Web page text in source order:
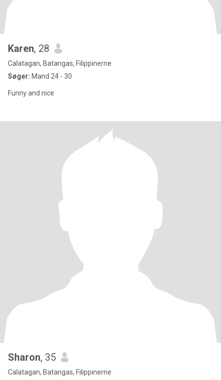
Karen, 28
Calatagan, Batangas, Filippinerne
Søger: Mand 24 - 30
Funny and nice
Sharon, 35
Calatagan, Batangas, Filippinerne